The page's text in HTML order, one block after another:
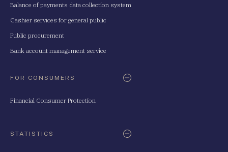
Balance of payments data collection system
Cashier services for general public
Public procurement
Bank account management service
FOR CONSUMERS
Financial Consumer Protection
STATISTICS